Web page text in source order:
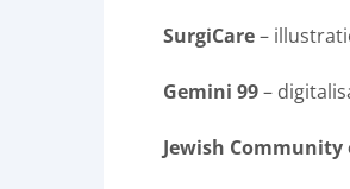
SurgiCare–
Gemini 99–
Jewish Community